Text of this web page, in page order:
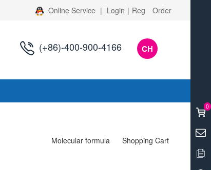
Online Service | Login | Reg Order
(+86)-400-900-4166 CH
Molecular formula Shopping Cart
0